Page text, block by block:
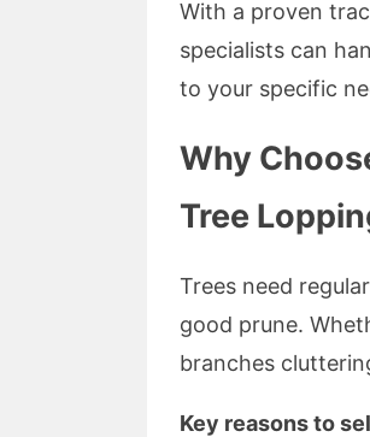
With a proven
specialists can
to your specific
Why
Tree
Trees need
good prune.
branches
Key reasons to